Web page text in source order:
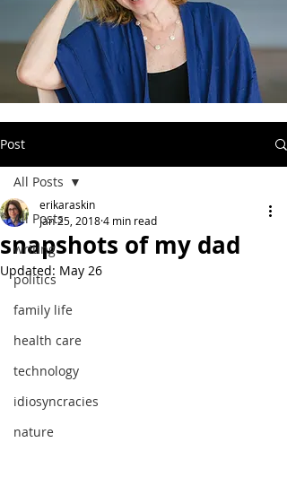
Post
All Posts
writing
politics
family life
health care
technology
idiosyncracies
nature
All Posts
snapshots of my dad
erikaraskin
Jan 25, 20184 min read
Updated: May 26